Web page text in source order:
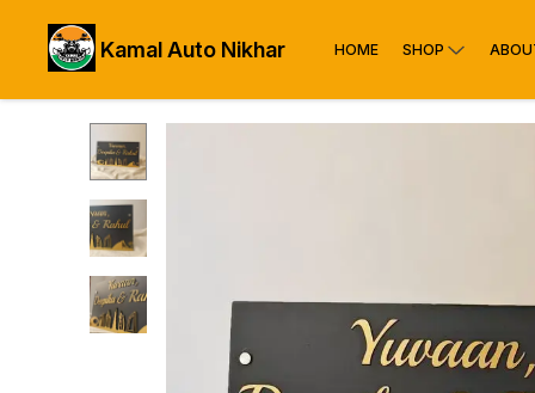
Kamal Auto Nikhar HOME SHOP